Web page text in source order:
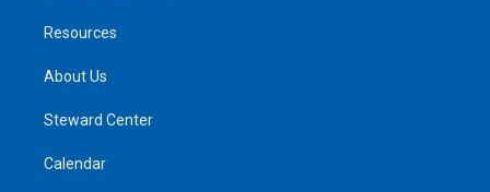
Resources
About Us
Steward Center
Calendar